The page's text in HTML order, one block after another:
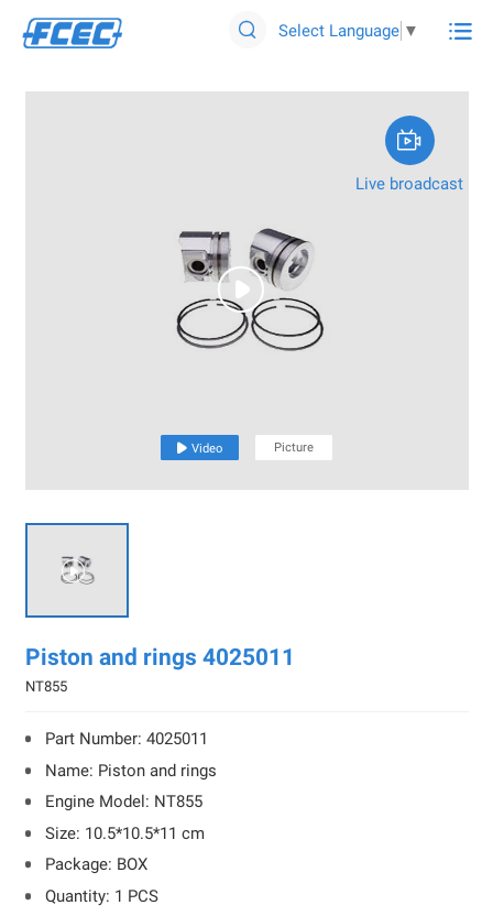
 Select Language ▼ 

 Video Picture

Piston and rings 4025011
NT855
Part Number: 4025011
Name: Piston and rings
Engine Model: NT855
Size: 10.5*10.5*11 cm
Package: BOX
Quantity: 1 PCS

Live broadcast